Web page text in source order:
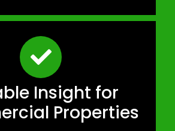
Insight for
Properties